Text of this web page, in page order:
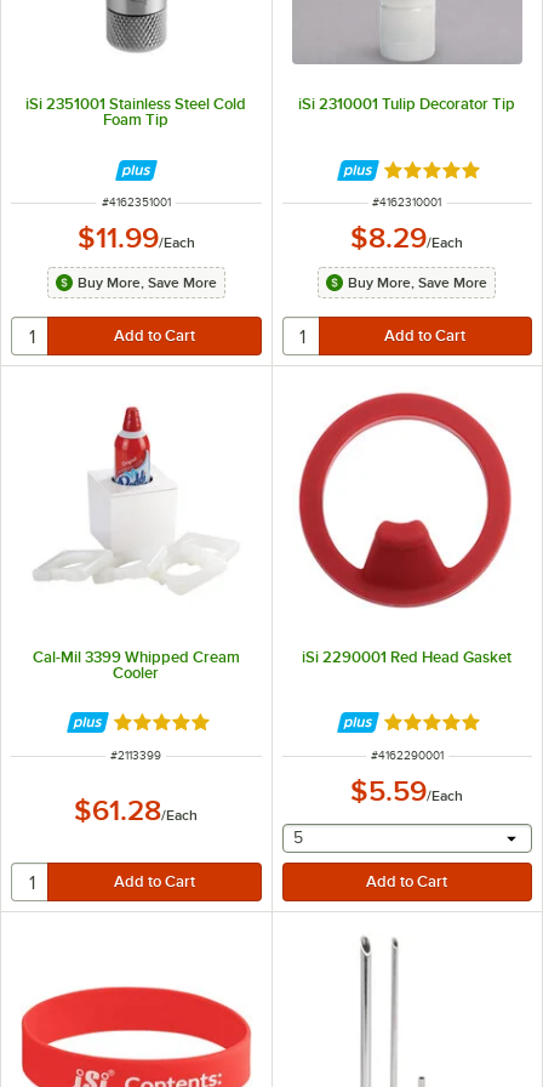
iSi 2351001 Stainless Steel Cold
Foam Tip
ITEM NUMBER
#4162351001
$11.99/Each
Buy More, Save More
iSi 2310001 Tulip Decorator Tip
Rated 5 out of 5
ITEM NUMBER
#4162310001
$8.29/Each
Buy More, Save More
Cal-Mil 3399 Whipped Cream
Cooler
Rated 5 out of 5 stars
ITEM NUMBER
#2113399
$61.28/Each
iSi 2290001 Red Head Gasket
Rated 5 out of 5
ITEM NUMBER
#4162290001
$5.59/Each
selecting other will
5